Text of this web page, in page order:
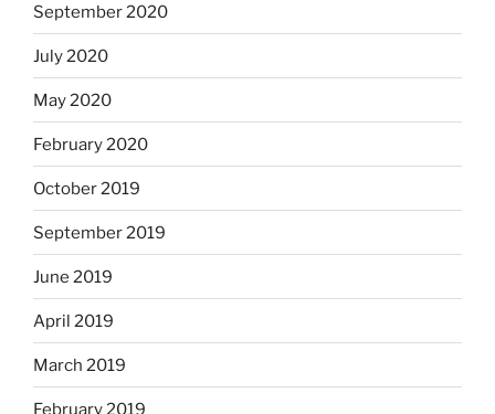
September 2020
July 2020
May 2020
February 2020
October 2019
September 2019
June 2019
April 2019
March 2019
February 2019